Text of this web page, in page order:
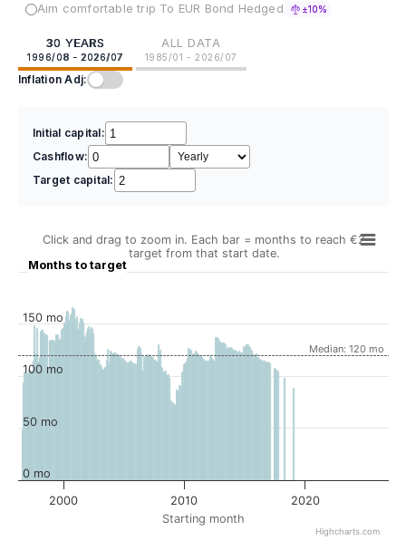
Aim comfortable trip To EUR Bond Hedged ±10%
30 YEARS
1996/08 - 2026/07
ALL DATA
1985/01 - 2026/07
Inflation Adj:
Initial capital:
Cashflow:
Target capital:
Starting month
Months to target
Click and drag to zoom in. Each bar = months to reach €2
target from that start date.
Median: 120 mo
2000 2010 2020
0 mo
50 mo
100 mo
150 mo
Highcharts.com